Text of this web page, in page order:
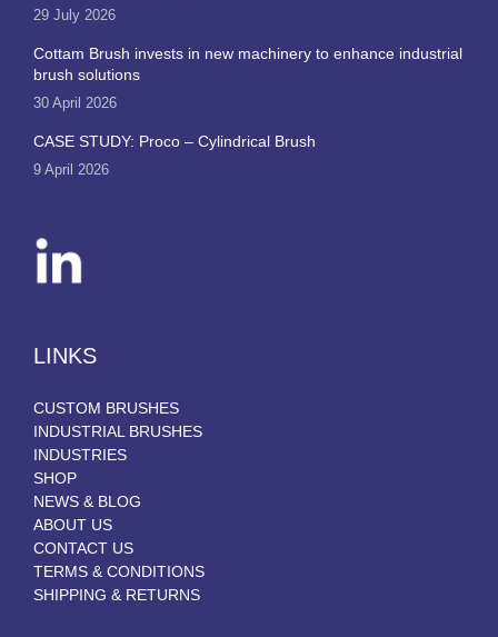
29 July 2026
Cottam Brush invests in new machinery to enhance industrial
brush solutions
30 April 2026
CASE STUDY: Proco – Cylindrical Brush
9 April 2026
LINKS
CUSTOM BRUSHES
INDUSTRIAL BRUSHES
INDUSTRIES
SHOP
NEWS & BLOG
ABOUT US
CONTACT US
TERMS & CONDITIONS
SHIPPING & RETURNS